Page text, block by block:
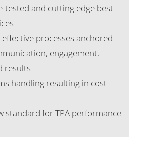
tested and cutting edge best
processes anchored
engagement,
results
handling resulting in cost
standard for TPA performance